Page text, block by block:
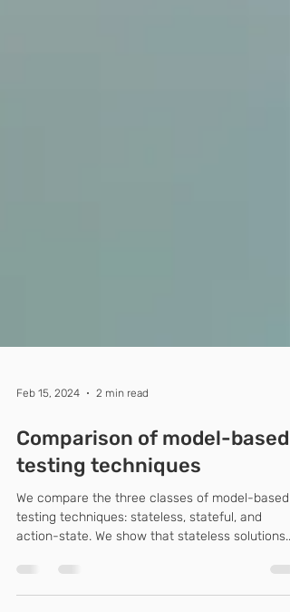
Comparison of model-based
testing techniques
We compare the three classes of model-based
testing techniques: stateless, stateful, and
action-state. We show that stateless solutions...